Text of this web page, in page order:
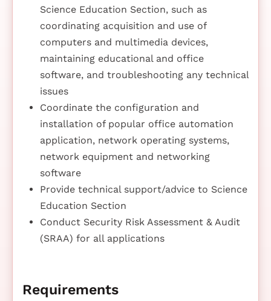
Science Education Section, such as
coordinating acquisition and use of
computers and multimedia devices,
maintaining educational and office
software, and troubleshooting any technical
issues
Coordinate the configuration and
installation of popular office automation
application, network operating systems,
network equipment and networking
software
Provide technical support/advice to Science
Education Section
Conduct Security Risk Assessment & Audit
(SRAA) for all applications
Requirements